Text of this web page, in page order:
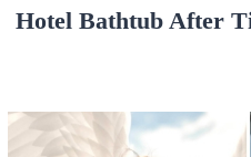
Hotel Bathtub After